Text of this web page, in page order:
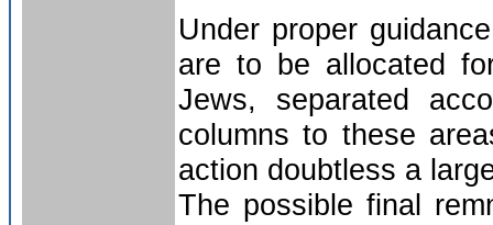
Under proper
are to be allocated
Jews, separated
columns to these
action doubtless a
The possible final